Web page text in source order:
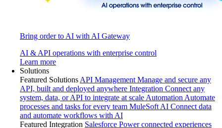
Bring order to AI with AI Gateway
AI & API operations with enterprise control
Learn more
Solutions
Featured Solutions API Management Manage and secure any
API, built and deployed anywhere Integration Connect any
system, data, or API to integrate at scale Automation Automate
processes and tasks for every team MuleSoft AI Connect data
and automate workflows with AI
Featured Integration Salesforce Power connected experiences